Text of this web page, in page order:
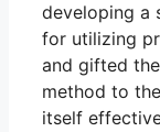
developing a
for utilizing
and gifted
method to
itself